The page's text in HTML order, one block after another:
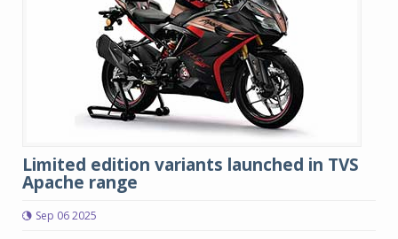
Limited edition variants launched in TVS
Apache range
Sep 06 2025